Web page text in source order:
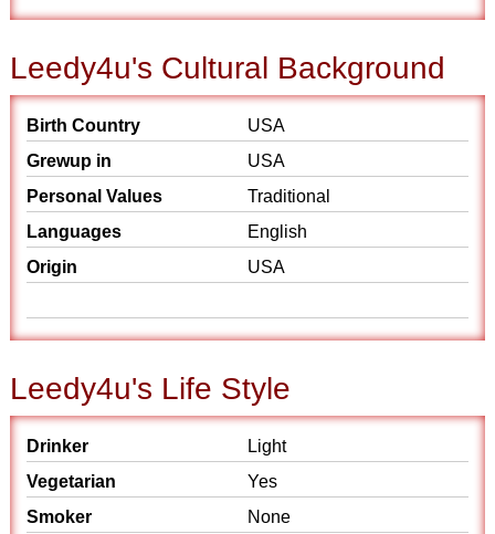
Leedy4u's Cultural Background
Birth Country
USA
Grewup in
USA
Personal Values
Traditional
Languages
English
Origin
USA
Leedy4u's Life Style
Drinker
Light
Vegetarian
Yes
Smoker
None